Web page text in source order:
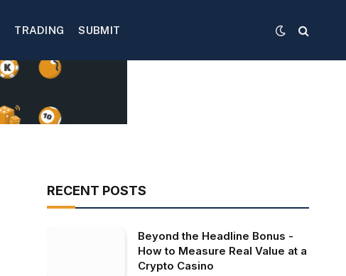
TRADING SUBMIT
RECENT POSTS
Beyond the Headline Bonus -
How to Measure Real Value at a
Crypto Casino